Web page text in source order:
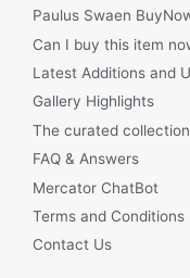
Paulus Swaen
Can I buy this item
Latest Additions and
Gallery Highlights
The curated collection
FAQ & Answers
Mercator ChatBot
Terms and Conditions
Contact Us